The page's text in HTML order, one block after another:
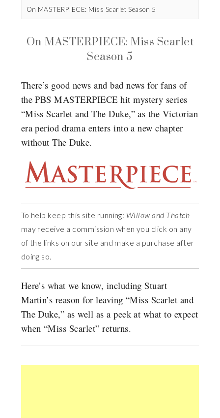
On MASTERPIECE: Miss Scarlet Season 5
On MASTERPIECE: Miss Scarlet
Season 5
There’s good news and bad news for fans of
the PBS MASTERPIECE hit mystery series
“Miss Scarlet and The Duke,” as the Victorian
era period drama enters into a new chapter
without The Duke.
To help keep this site running: Willow and Thatch
may receive a commission when you click on any
of the links on our site and make a purchase after
doing so.
Here’s what we know, including Stuart
Martin’s reason for leaving “Miss Scarlet and
The Duke,” as well as a peek at what to expect
when “Miss Scarlet” returns.